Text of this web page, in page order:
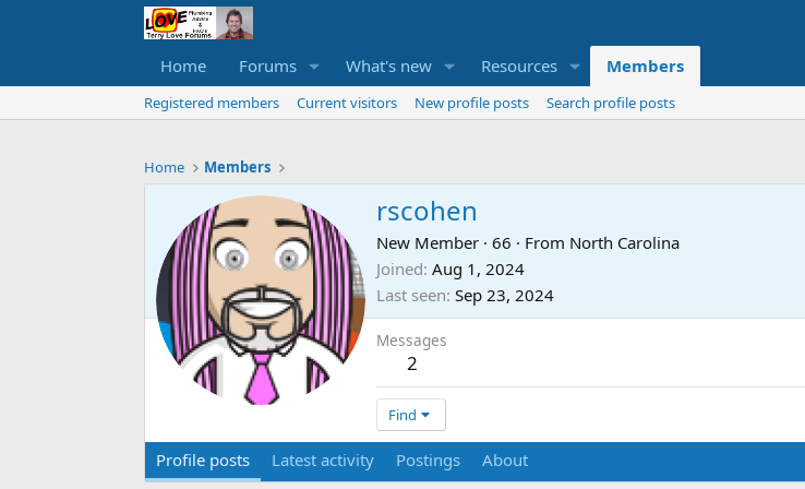
Home Forums What's new Resources Members
Registered members Current visitors New profile posts Search profile posts
Home Members
rscohen
New Member · 66 · From North Carolina
Joined Aug 1, 2024
Last seen Sep 23, 2024
Messages
2
Find
Profile posts Latest activity Postings About